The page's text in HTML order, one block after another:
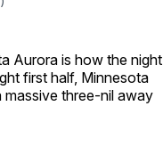
Aurora is how the night
first half, Minnesota
massive three-nil away